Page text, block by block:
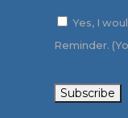
Yes, I
Reminder.